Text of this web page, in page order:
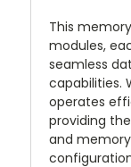
This
modules,
seamless
capabilities.
operates
providing
and